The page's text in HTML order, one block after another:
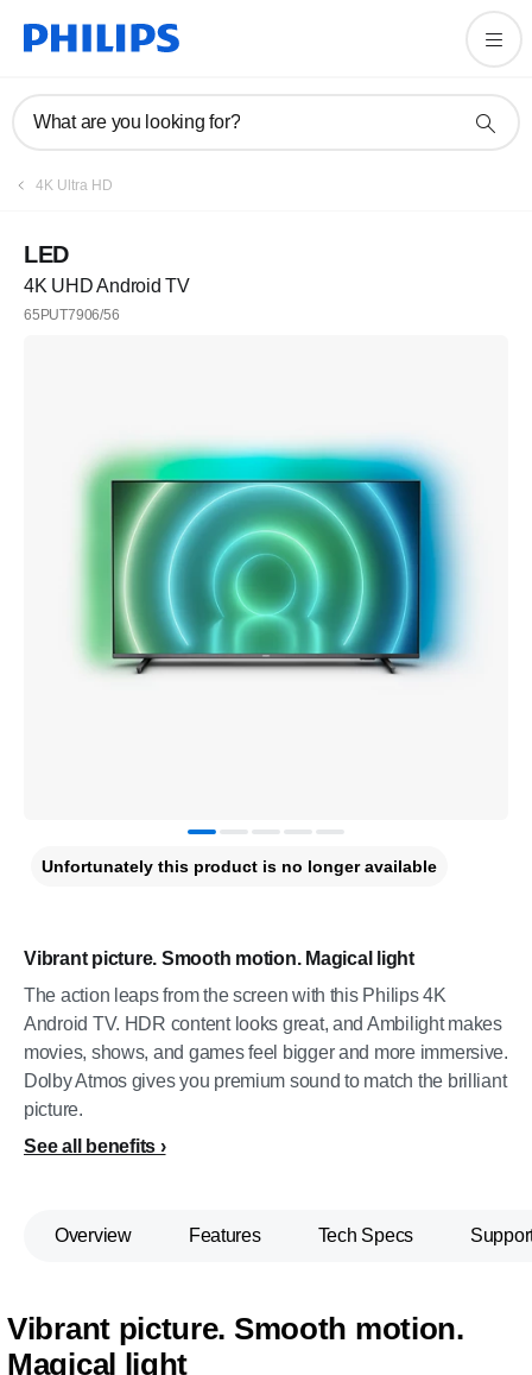
What are you looking for?
4K Ultra HD
LED
4K UHD Android TV
65PUT7906/56
Vibrant picture. Smooth motion. Magical light
The action leaps from the screen with this Philips 4K
Android TV. HDR content looks great, and Ambilight makes
movies, shows, and games feel bigger and more immersive.
Dolby Atmos gives you premium sound to match the brilliant
picture.
See all benefits
Unfortunately this product is no longer available
Overview Features Tech Specs
Vibrant picture. Smooth motion.
Magical light